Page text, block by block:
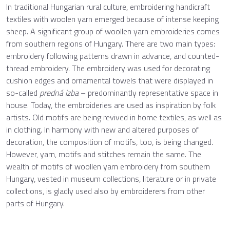
In traditional Hungarian rural culture, embroidering handicraft
textiles with woolen yarn emerged because of intense keeping
sheep. A significant group of woollen yarn embroideries comes
from southern regions of Hungary. There are two main types:
embroidery following patterns drawn in advance, and counted-
thread embroidery. The embroidery was used for decorating
cushion edges and ornamental towels that were displayed in
so-called predná izba– predominantly representative space in
house. Today, the embroideries are used as inspiration by folk
artists. Old motifs are being revived in home textiles, as well as
in clothing. In harmony with new and altered purposes of
decoration, the composition of motifs, too, is being changed.
However, yarn, motifs and stitches remain the same. The
wealth of motifs of woollen yarn embroidery from southern
Hungary, vested in museum collections, literature or in private
collections, is gladly used also by embroiderers from other
parts of Hungary.